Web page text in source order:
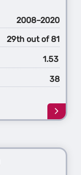
2008–2020
29th out of 81
1.53
38
Learn
more
2nd